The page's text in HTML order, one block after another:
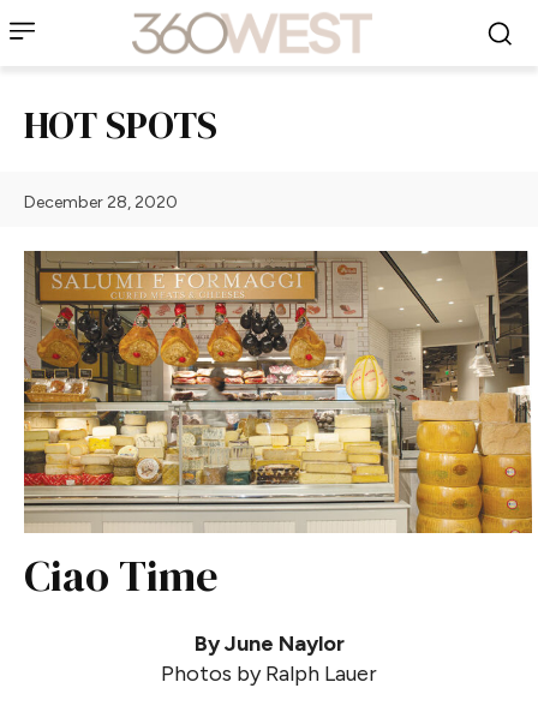
HOT SPOTS
December 28, 2020
Ciao Time
By June Naylor
Photos by Ralph Lauer